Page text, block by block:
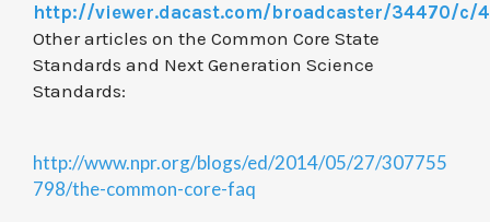
http://viewer.dacast.com/broadcaster/34470/c/
Other articles on the Common Core State
Standards and Next Generation Science
Standards:
http://www.npr.org/blogs/ed/2014/05/27/307755
798/the-common-core-faq